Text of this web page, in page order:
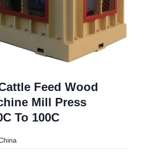
Feed Wood
Mill Press
To 100C